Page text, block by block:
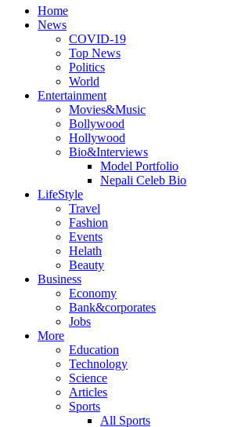
Home
News
COVID-19
Top News
Politics
World
Entertainment
Movies&Music
Bollywood
Hollywood
Bio&Interviews
Model Portfolio
Nepali Celeb Bio
LifeStyle
Travel
Fashion
Events
Helath
Beauty
Business
Economy
Bank&corporates
Jobs
More
Education
Technology
Science
Articles
Sports
All Sports